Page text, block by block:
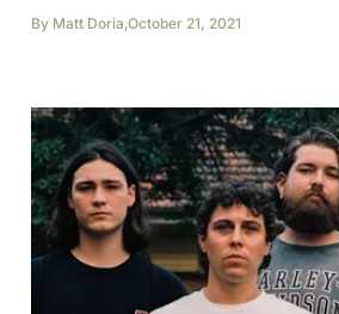
By Matt Doria,October 21, 2021